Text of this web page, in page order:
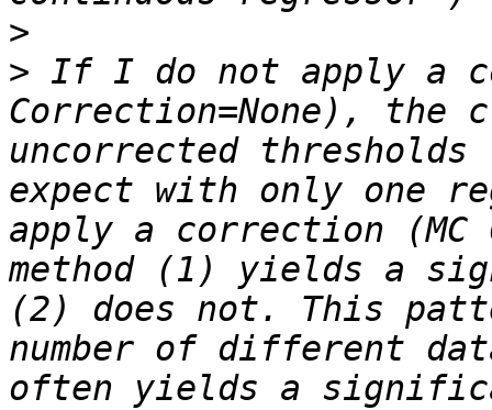
>
> If I do not apply a
Correction=None), the
uncorrected
expect with only one
apply a correction
method (1) yields a
(2) does not. This
number of different
often yields a